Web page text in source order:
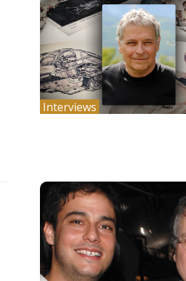
Interviews